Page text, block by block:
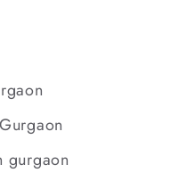
gurgaon